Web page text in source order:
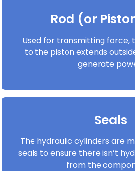
Rod (or
Used for transmitting force,
to the piston extends
generate
Seals
The hydraulic cylinders are
seals to ensure there isn’t
from the